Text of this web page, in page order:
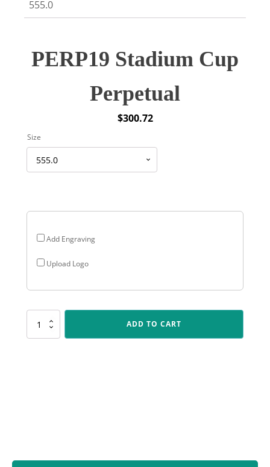
555.0
PERP19 Stadium Cup
Perpetual
$300.72
Add Engraving
Upload Logo
Size
PERP19
Stadium
ADD TO CART